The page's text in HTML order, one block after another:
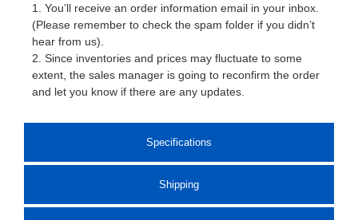
Specifications
Shipping
1. You’ll receive an order information email in your inbox.
(Please remember to check the spam folder if you didn’t
hear from us).
2. Since inventories and prices may fluctuate to some
extent, the sales manager is going to reconfirm the order
and let you know if there are any updates.